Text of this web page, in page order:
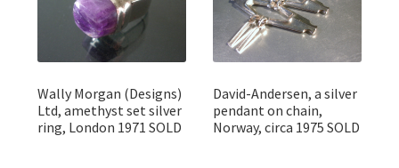
Wally Morgan (Designs)
Ltd, amethyst set silver
ring, London 1971 SOLD
David-Andersen, a silver
pendant on chain,
Norway, circa 1975 SOLD